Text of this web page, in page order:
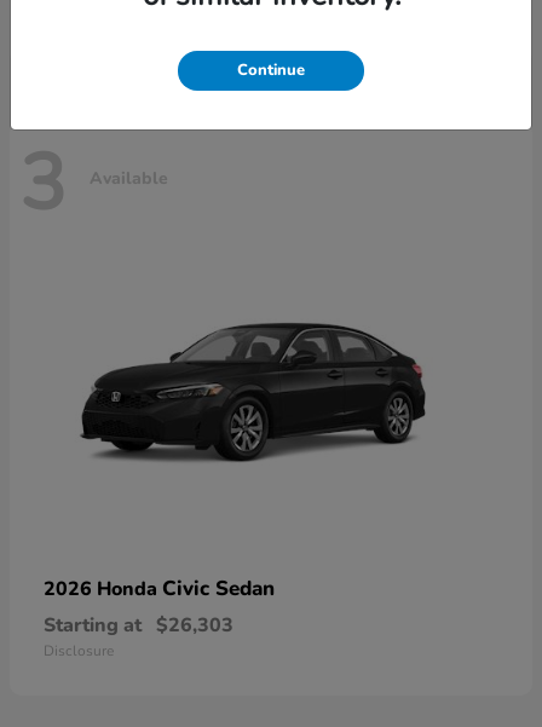
3 Available
2026 Honda Civic Sedan
Starting at $26,303
Disclosure
Continue